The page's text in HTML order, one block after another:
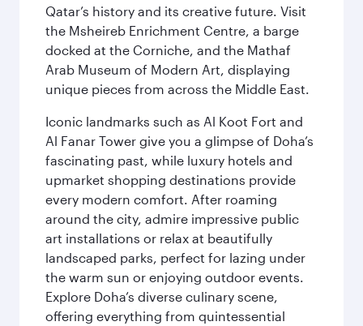
Qatar’s history and its creative future. Visit
the Msheireb Enrichment Centre, a barge
docked at the Corniche, and the Mathaf
Arab Museum of Modern Art, displaying
unique pieces from across the Middle East.
Iconic landmarks such as Al Koot Fort and
Al Fanar Tower give you a glimpse of Doha’s
fascinating past, while luxury hotels and
upmarket shopping destinations provide
every modern comfort. After roaming
around the city, admire impressive public
art installations or relax at beautifully
landscaped parks, perfect for lazing under
the warm sun or enjoying outdoor events.
Explore Doha’s diverse culinary scene,
offering everything from quintessential